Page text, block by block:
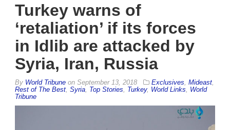
Turkey warns of
‘retaliation’ if its forces
in Idlib are attacked by
Syria, Iran, Russia
By World Tribune on September 13, 2018 Exclusives Mideast
Rest of The Best Syria Top Stories Turkey, World Links
World
Tribune